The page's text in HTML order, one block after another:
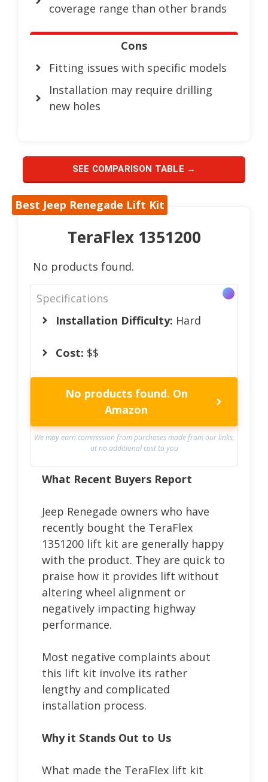
coverage range than other brands
Cons
Fitting issues with specific models
Installation may require drilling
new holes
SEE COMPARISON TABLE →
Best Jeep Renegade Lift Kit
TeraFlex 1351200
No products found.
Specifications
Installation Difficulty: Hard
Cost: $$
No products found. On
Amazon
We may earn commission from purchases made from our links,
at no additional cost to you
What Recent Buyers Report
Jeep Renegade owners who have
recently bought the TeraFlex
1351200 lift kit are generally happy
with the product. They are quick to
praise how it provides lift without
altering wheel alignment or
negatively impacting highway
performance.
Most negative complaints about
this lift kit involve its rather
lengthy and complicated
installation process.
Why it Stands Out to Us
What made the TeraFlex lift kit